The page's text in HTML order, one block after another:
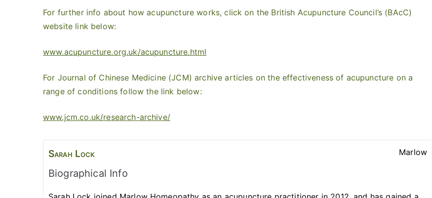
For further info about how acupuncture works, click on the British Acupuncture Council’s (BAcC)
website link below:
www.acupuncture.org.uk/acupuncture.html
For Journal of Chinese Medicine (JCM) archive articles on the effectiveness of acupuncture on a
range of conditions follow the link below:
www.jcm.co.uk/research-archive/
Sarah Lock Marlow
Biographical Info